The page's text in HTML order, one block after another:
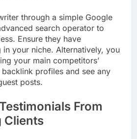
through a simple Google
search operator to
Ensure they have
your niche. Alternatively, you
your main competitors’
profiles and see any
posts.
From
Clients